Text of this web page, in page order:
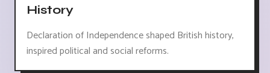
History
Declaration of Independence shaped British history,
inspired political and social reforms.